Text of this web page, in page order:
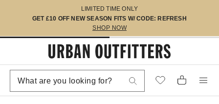
LIMITED TIME ONLY
GET £10 OFF NEW SEASON FITS W/ CODE: REFRESH
SHOP NOW